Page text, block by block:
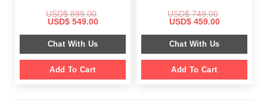
USD$899.00
Original
was:
$ 899.00.
USD$549.00Current
is:
$ 549.00.
Chat With Us
Add To Cart
USD$749.00
Original
was:
$ 749.00.
USD$459.00Current
is:
$ 459.00.
Chat With Us
Add To Cart